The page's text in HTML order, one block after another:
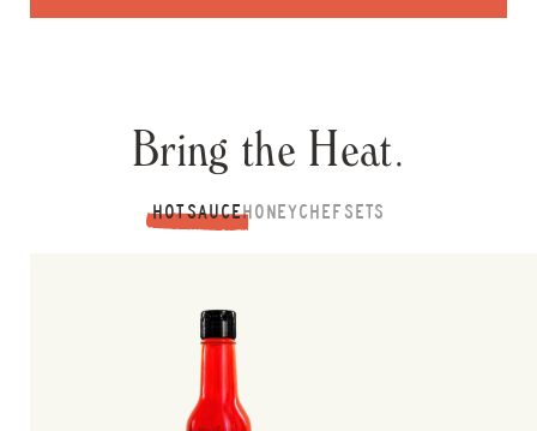
Bring the Heat.
HOT SAUCEHONEYCHEF SETS